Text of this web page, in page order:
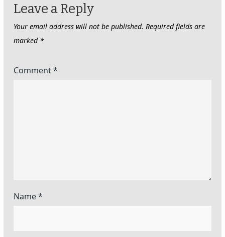
Leave a Reply
Your email address will not be published. Required fields are
marked *
Comment*
Name*